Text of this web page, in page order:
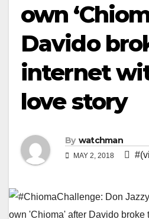
own
Davido
internet
love story
By watchman
MAY 2, 2018